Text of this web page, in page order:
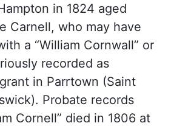
in 1824 aged
Carnell, who may have
a “William Cornwall” or
recorded as
in Parrtown (Saint
Probate records
Cornell” died in 1806 at